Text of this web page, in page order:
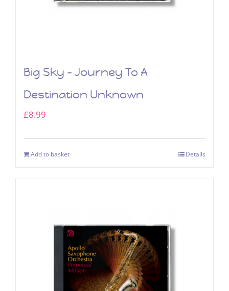
Big Sky – Journey To A
Destination Unknown
£8.99
Add to basket Details